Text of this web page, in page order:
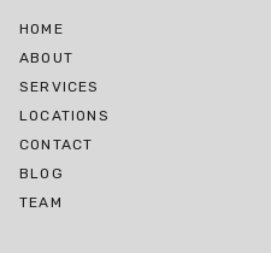
HOME
ABOUT
SERVICES
LOCATIONS
CONTACT
BLOG
TEAM